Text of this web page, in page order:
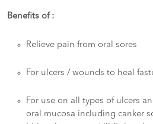
Benefits of :
Relieve pain from oral sores
For ulcers / wounds to heal
For use on all types of ulcers
oral mucosa including canker